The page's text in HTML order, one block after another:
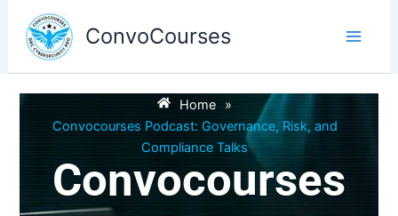
content
ConvoCourses
Home
»
Convocourses Podcast: Governance, Risk, and
Compliance Talks
Convocourses